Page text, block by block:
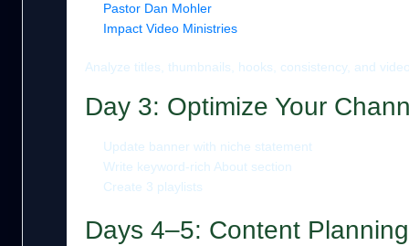
Pastor Dan Mohler
Impact Video Ministries
Analyze titles, thumbnails, hooks, consistency, and
Day 3: Optimize Your
Update banner with niche statement
Write keyword-rich About section
Create 3 playlists
Days 4–5: Content Planning